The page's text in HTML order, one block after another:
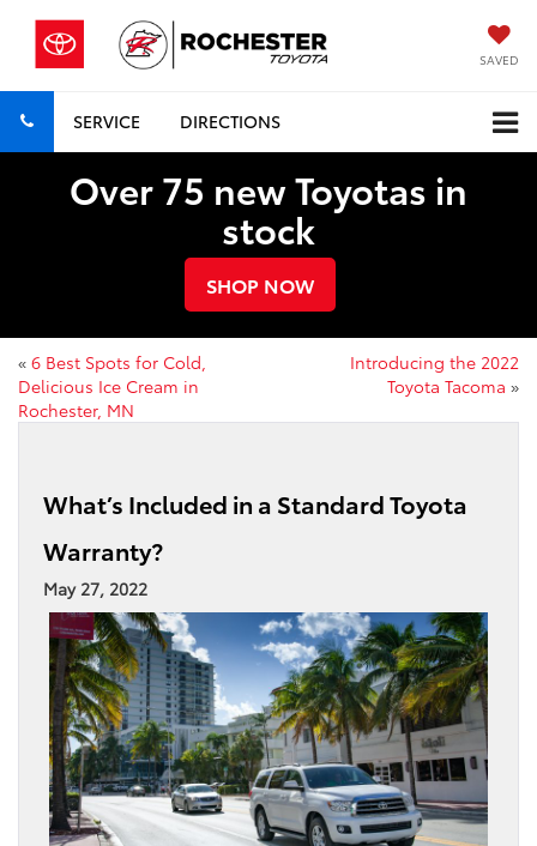
SAVED
SERVICE DIRECTIONS
Over 75 new Toyotas in
stock
SHOP NOW
« 6 Best Spots for Cold,
Delicious Ice Cream in
Rochester, MN
Introducing the 2022
Toyota Tacoma »
What’s Included in a Standard Toyota
Warranty?
May 27, 2022